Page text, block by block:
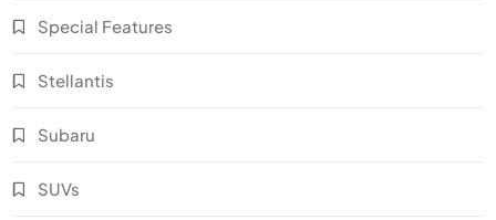
Special Features
Stellantis
Subaru
SUVs